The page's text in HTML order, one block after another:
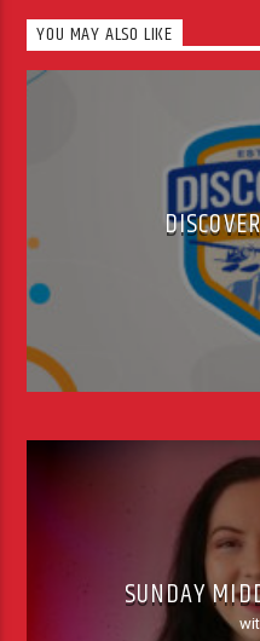
back to the
has spent time
stations
Heartbeat […]
YOU MAY ALSO LIKE
SUNDAY